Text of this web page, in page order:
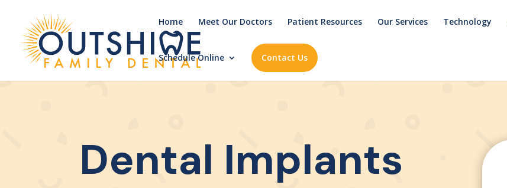
Home Meet Our Doctors Patient Resources Our Services Technology
Schedule Online Contact Us
Dental Implants